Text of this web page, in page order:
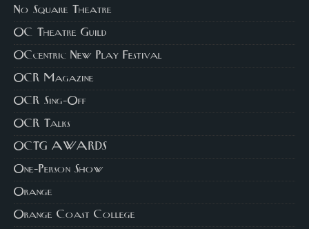
No Square Theatre
OC Theatre Guild
OCcentric New Play Festival
OCR Magazine
OCR Sing-Off
OCR Talks
OCTG AWARDS
One-Person Show
Orange
Orange Coast College